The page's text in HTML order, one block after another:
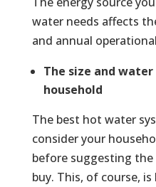
water needs affects
and annual
The size and
household
The best hot water
consider your
before suggesting
buy. This, of course,